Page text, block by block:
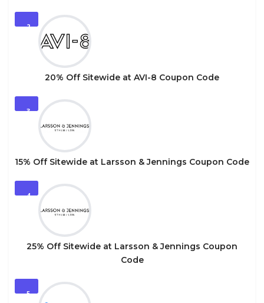
2
20% Off Sitewide at AVI-8 Coupon Code
3
15% Off Sitewide at Larsson & Jennings Coupon Code
4
25% Off Sitewide at Larsson & Jennings Coupon
Code
5